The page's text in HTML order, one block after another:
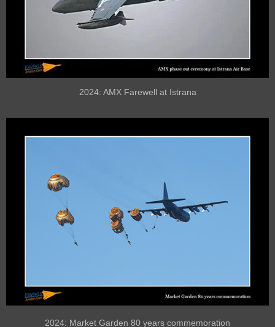
2024: AMX Farewell at Istrana
2024: Market Garden 80 years commemoration